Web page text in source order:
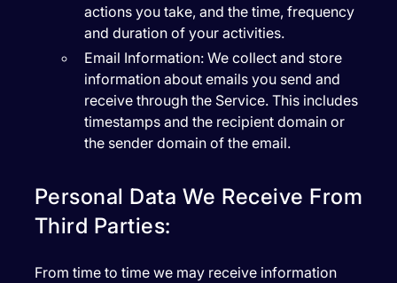
actions you take, and the time, frequency
and duration of your activities.
Email Information:We collect and store
information about emails you send and
receive through the Service. This includes
timestamps and the recipient domain or
the sender domain of the email.
Personal Data We Receive From
Third Parties:
From time to time we may receive information